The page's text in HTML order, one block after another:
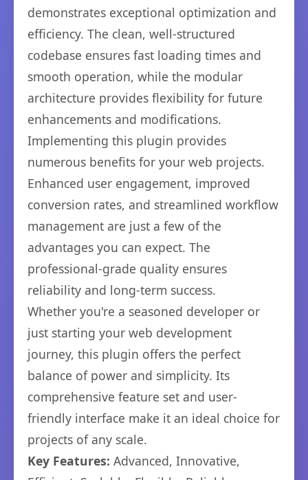
demonstrates exceptional optimization and
efficiency. The clean, well-structured
codebase ensures fast loading times and
smooth operation, while the modular
architecture provides flexibility for future
enhancements and modifications.
Implementing this plugin provides
numerous benefits for your web projects.
Enhanced user engagement, improved
conversion rates, and streamlined workflow
management are just a few of the
advantages you can expect. The
professional-grade quality ensures
reliability and long-term success.
Whether you're a seasoned developer or
just starting your web development
journey, this plugin offers the perfect
balance of power and simplicity. Its
comprehensive feature set and user-
friendly interface make it an ideal choice for
projects of any scale.
Key Features: Advanced, Innovative,